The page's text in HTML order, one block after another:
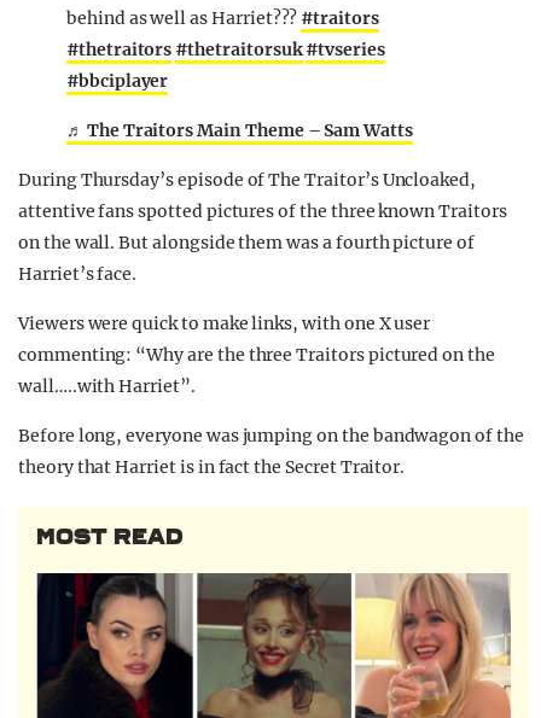
behind as well as Harriet??? #traitors
#thetraitors #thetraitorsuk#tvseries
#bbciplayer
♬ The Traitors Main Theme – Sam Watts
During Thursday’s episode of The Traitor’s Uncloaked,
attentive fans spotted pictures of the three known Traitors
on the wall. But alongside them was a fourth picture of
Harriet’s face.
Viewers were quick to make links, with one X user
commenting: “Why are the three Traitors pictured on the
wall…..with Harriet”.
Before long, everyone was jumping on the bandwagon of the
theory that Harriet is in fact the Secret Traitor.
MOST READ